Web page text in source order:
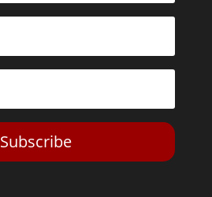
Subscribe